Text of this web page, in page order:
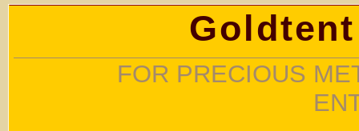
FOR PRECIOUS